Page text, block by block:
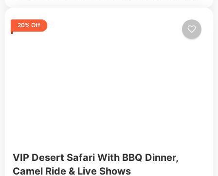
20% Off
VIP Desert Safari With BBQ Dinner,
Camel Ride & Live Shows